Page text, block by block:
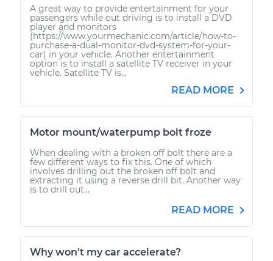
A great way to provide entertainment for your
passengers while out driving is to install a DVD
player and monitors
(https://www.yourmechanic.com/article/how-to-
purchase-a-dual-monitor-dvd-system-for-your-
car) in your vehicle. Another entertainment
option is to install a satellite TV receiver in your
vehicle. Satellite TV is...
READ MORE
Motor mount/waterpump bolt froze
When dealing with a broken off bolt there are a
few different ways to fix this. One of which
involves drilling out the broken off bolt and
extracting it using a reverse drill bit. Another way
is to drill out...
READ MORE
Why won't my car accelerate?